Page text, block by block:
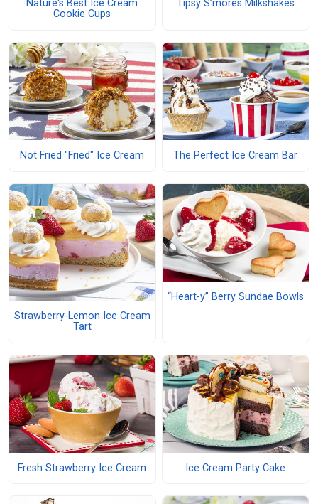
Nature's Best Ice Cream
Cookie Cups
Tipsy S’mores Milkshakes
Not Fried "Fried" Ice Cream The Perfect Ice Cream Bar
Strawberry-Lemon Ice Cream
Tart
“Heart-y” Berry Sundae Bowls
Fresh Strawberry Ice Cream Ice Cream Party Cake